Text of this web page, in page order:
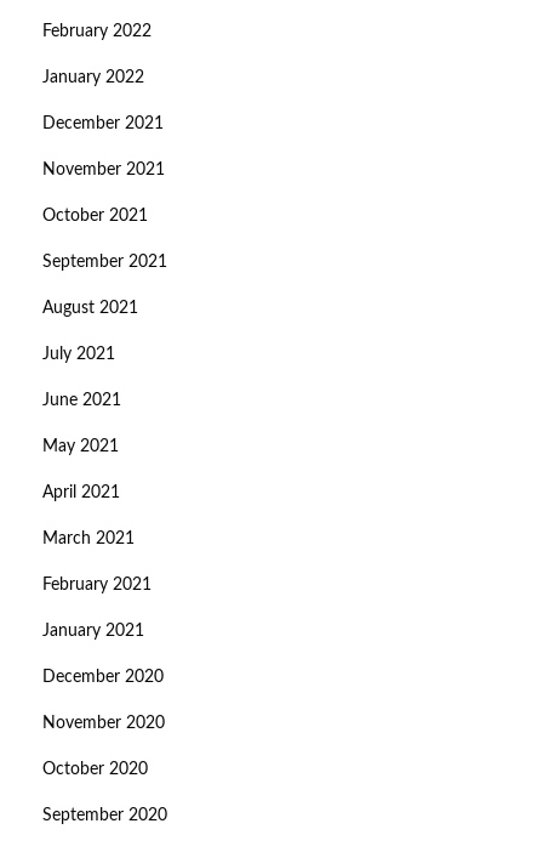
February 2022
January 2022
December 2021
November 2021
October 2021
September 2021
August 2021
July 2021
June 2021
May 2021
April 2021
March 2021
February 2021
January 2021
December 2020
November 2020
October 2020
September 2020